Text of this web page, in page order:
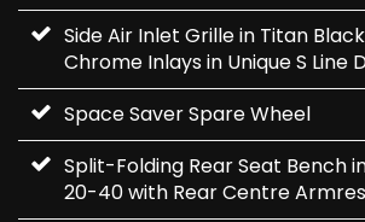
Side Air Inlet Grille in Titan
Chrome Inlays in Unique S Line
Space Saver Spare Wheel
Split-Folding Rear Seat Bench
20-40 with Rear Centre